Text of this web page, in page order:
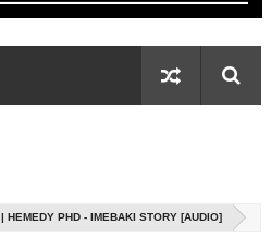
HEMEDY PHD - IMEBAKI STORY [AUDIO]